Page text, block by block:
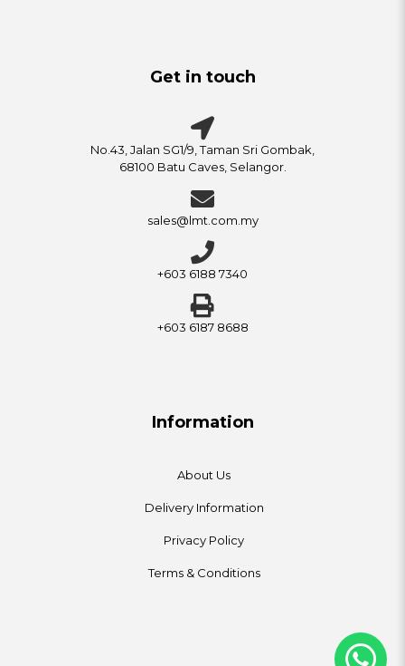
Get in touch
No.43, Jalan SG1/9, Taman Sri Gombak,
68100 Batu Caves, Selangor.
sales@lmt.com.my
+603 6188 7340
+603 6187 8688
Information
About Us
Delivery Information
Privacy Policy
Terms & Conditions